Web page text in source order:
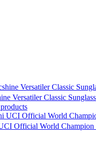
Versatiler Classic
Official World Champion